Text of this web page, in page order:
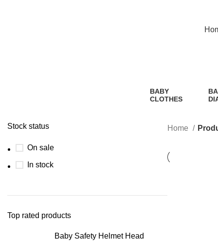
BABY
CLOTHES
Stock status
On sale
In stock
Top rated products
Baby Safety Helmet Head
Home